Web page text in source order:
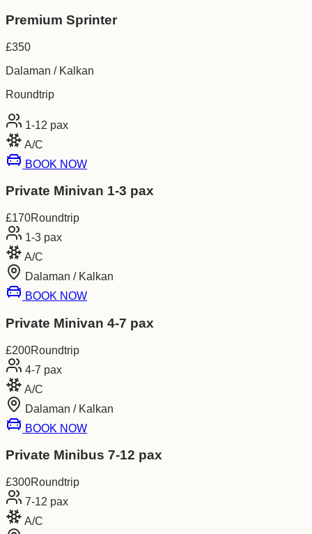
Premium Sprinter
£350
Dalaman / Kalkan
Roundtrip
1-12 pax
A/C
BOOK NOW
Private Minivan 1-3 pax
£170Roundtrip
1-3 pax
A/C
Dalaman / Kalkan
BOOK NOW
Private Minivan 4-7 pax
£200Roundtrip
4-7 pax
A/C
Dalaman / Kalkan
BOOK NOW
Private Minibus 7-12 pax
£300Roundtrip
7-12 pax
A/C